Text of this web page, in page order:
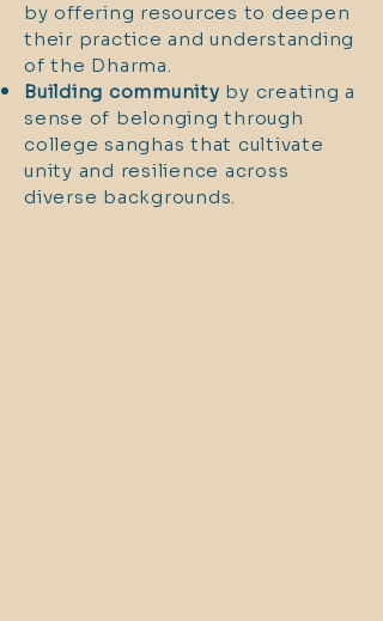
by offering resources to deepen
their practice and understanding
of the Dharma.
Building community by creating a
sense of belonging through
college sanghas that cultivate
unity and resilience across
diverse backgrounds.